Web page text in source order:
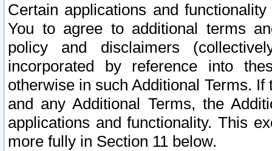
Certain applications and
You to agree to additional terms
policy and disclaimers
incorporated by reference into
otherwise in such Additional Terms.
and any Additional Terms, the
applications and functionality. This
more fully in Section 11 below.